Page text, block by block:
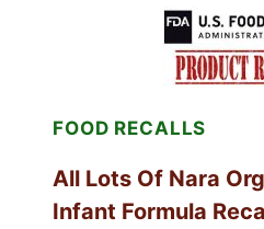
MEXICO
ICEBERG
LETTUCE
LETT/ROMAINE
SHREDDED)
SHOPPERS
CHECK
FOOD RECALLS
All Lots Of Nara
Infant Formula